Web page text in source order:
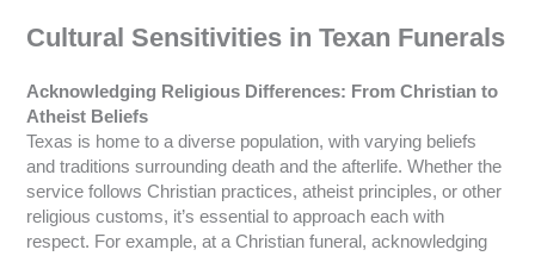
Cultural Sensitivities in Texan Funerals
Acknowledging Religious Differences: From Christian to
Atheist Beliefs
Texas is home to a diverse population, with varying beliefs
and traditions surrounding death and the afterlife. Whether the
service follows Christian practices, atheist principles, or other
religious customs, it’s essential to approach each with
respect. For example, at a Christian funeral, acknowledging